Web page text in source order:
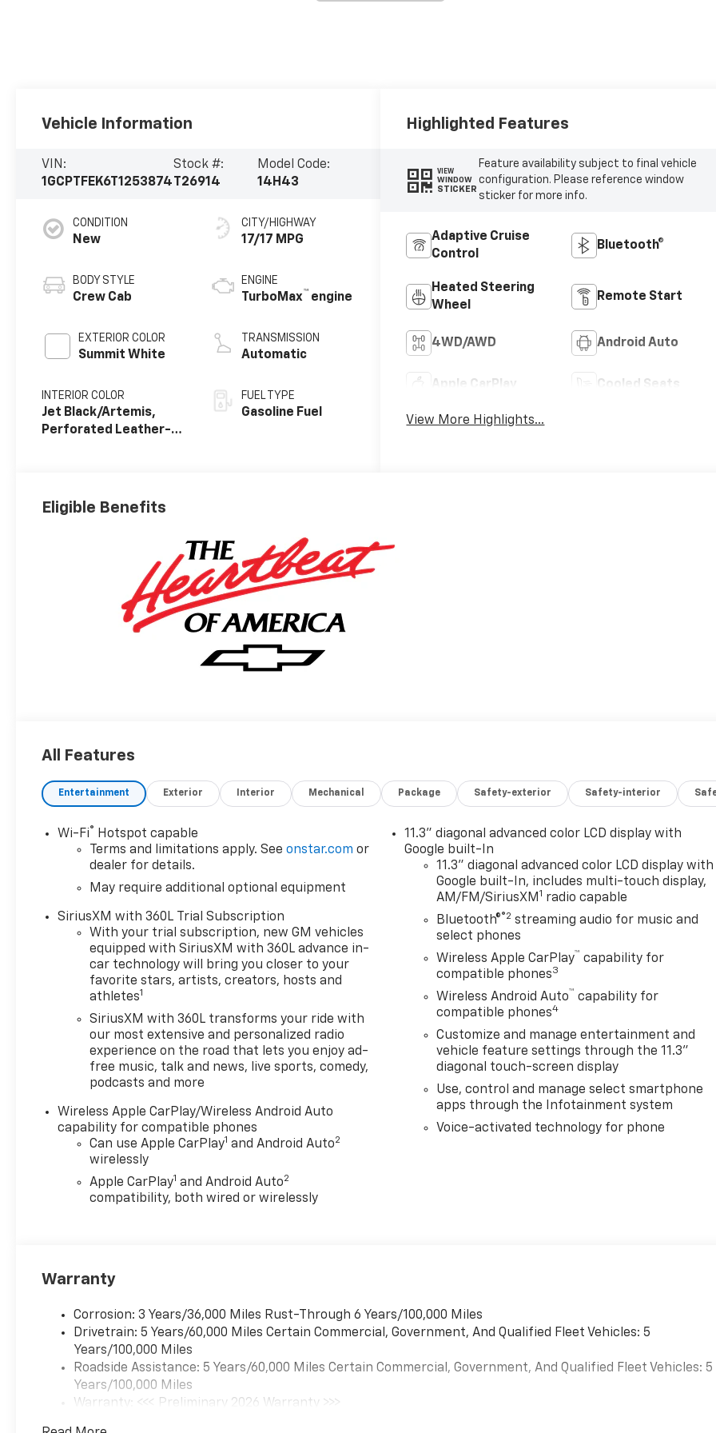
Vehicle Information
VIN:
1GCPTFEK6T1253874
Stock #:
T26914
Model Code:
14H43
CONDITION
New
BODY STYLE
Crew Cab
EXTERIOR COLOR
Summit White
INTERIOR COLOR
Jet Black/Artemis,
Perforated Leather-
CITY/HIGHWAY
17/17 MPG
ENGINE
TurboMax™ engine
TRANSMISSION
Automatic
FUEL TYPE
Gasoline Fuel
Highlighted Features
VIEW
WINDOW
STICKER
Feature availability subject to final vehicle
configuration. Please reference window
sticker for more info.
Adaptive Cruise
Control
Bluetooth®
Heated Steering
Wheel
Remote Start
4WD/AWD Android Auto
Apple CarPlay Cooled Seats
View More Highlights...
Eligible Benefits
All Features
Entertainment Exterior Interior Mechanical Package Safety-exterior Safety-interior
Wi-Fi®
Hotspot capable
Terms and limitations apply. Seeonstar.com or
dealer for details.
May require additional optional equipment
SiriusXM with 360L Trial Subscription
With your trial subscription, new GM vehicles
equipped with SiriusXM with 360L advance in-
car technology will bring you closer to your
favorite stars, artists, creators, hosts and
athletes1
SiriusXM with 360L transforms your ride with
our most extensive and personalized radio
experience on the road that lets you enjoy ad-
free music, talk and news, live sports, comedy,
podcasts and more
Wireless Apple CarPlay/Wireless Android Auto
capability for compatible phones
Can use Apple CarPlay1 and Android Auto2
wirelessly
Apple CarPlay1 and Android Auto2
compatibility, both wired or wirelessly
11.3" diagonal advanced color LCD display with
Google built-In
11.3" diagonal advanced color LCD display with
Google built-In, includes multi-touch display,
AM/FM/SiriusXM 1 radio capable
Bluetooth®®2 streaming audio for music and
select phones
Wireless Apple CarPlay™ capability for
compatible phones3
Wireless Android Auto™ capability for
compatible phones4
Customize and manage entertainment and
vehicle feature settings through the 11.3"
diagonal touch-screen display
Use, control and manage select smartphone
apps through the Infotainment system
Voice-activated technology for phone
Warranty
Corrosion: 3 Years/36,000 Miles Rust-Through 6 Years/100,000 Miles
Drivetrain: 5 Years/60,000 Miles Certain Commercial, Government, And Qualified Fleet Vehicles: 5
Years/100,000 Miles
Roadside Assistance: 5 Years/60,000 Miles Certain Commercial, Government, And Qualified Fleet Vehicles: 5
Years/100,000 Miles
Warranty: <<< Preliminary 2026 Warranty >>>